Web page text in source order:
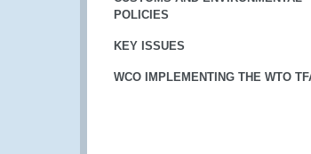
POLICIES
KEY ISSUES
WCO IMPLEMENTING THE WTO